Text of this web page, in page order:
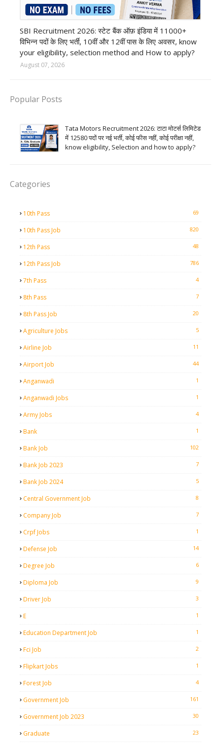
SBI Recruitment 2026: स्टेट बैंक ऑफ़ इंडिया में 11000+
विभिन्न पदों के लिए भर्ती, 10वीं और 12वीं पास के लिए अवसर, know
your eligibility, selection method and How to apply?
August 07, 2026
Popular Posts
Tata Motors Recruitment 2026: टाटा मोटर्स लिमिटेड
में 12580 पदों पर नई भर्ती, कोई फीस नहीं, कोई परीक्षा नहीं,
know eligibility, Selection and how to apply?
Categories
10th Pass 69
10th Pass Job 820
12th Pass 48
12th Pass Job 786
7th Pass 4
8th Pass 7
8th Pass Job 20
Agriculture Jobs 5
Airline Job 11
Airport Job 44
Anganwadi 1
Anganwadi Jobs 1
Army Jobs 4
Bank 1
Bank Job 102
Bank Job 2023 7
Bank Job 2024 5
Central Government Job 8
Company Job 7
Crpf Jobs 1
Defense Job 14
Degree Job 6
Diploma Job 9
Driver Job 3
E 1
Education Department Job 1
Fci Job 2
Flipkart Jobs 1
Forest Job 4
Government Job 161
Government Job 2023 30
Graduate 23